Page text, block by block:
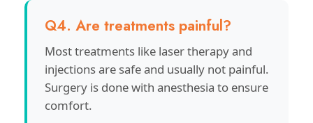
Q4. Are treatments painful?
Most treatments like laser therapy and
injections are safe and usually not painful.
Surgery is done with anesthesia to ensure
comfort.